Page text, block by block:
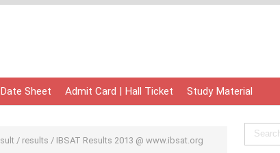
Sheet Admit Card | Hall Ticket Study Material
/ results / IBSAT Results 2013 @ www.ibsat.org